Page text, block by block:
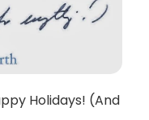
Holidays! (And